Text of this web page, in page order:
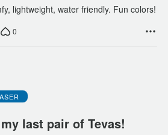
lightweight, water friendly. Fun colors!
0
last pair of Tevas!